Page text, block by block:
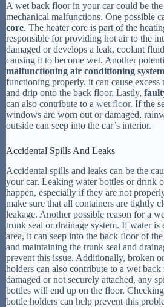
A wet back floor in your car could be
mechanical malfunctions. One possible
core. The heater core is part of the
responsible for providing hot air to the
damaged or develops a leak, coolant
causing it to become wet. Another
malfunctioning air conditioning system
functioning properly, it can cause excess
and drip onto the back floor. Lastly,
can also contribute to a wet floor. If the
windows are worn out or damaged,
outside can seep into the car’s interior.
Accidental Spills And Leaks
Accidental spills and leaks can be the
your car. Leaking water bottles or drink
happen, especially if they are not
make sure that all containers are tightly
leakage. Another possible reason for a
trunk seal or drainage system. If water
area, it can seep into the back floor of
and maintaining the trunk seal and
prevent this issue. Additionally, broken
holders can also contribute to a wet
damaged or not securely attached, any
bottles will end up on the floor.
bottle holders can help prevent this